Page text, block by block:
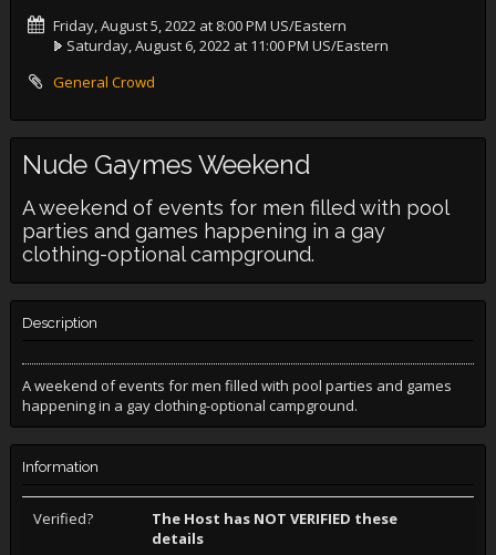
Friday, August 5, 2022 at 8:00 PM US/Eastern
Saturday, August 6, 2022 at 11:00 PM US/Eastern
General Crowd
Nude Gaymes Weekend
A weekend of events for men filled with pool
parties and games happening in a gay
clothing-optional campground.
Description
A weekend of events for men filled with pool parties and games
happening in a gay clothing-optional campground.
Information
Verified?
The Host has NOT VERIFIED these
details